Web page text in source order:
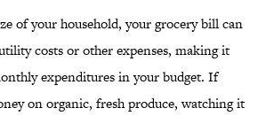
of your household, your grocery bill can
costs or other expenses, making it
expenditures in your budget. If
on organic, fresh produce, watching it